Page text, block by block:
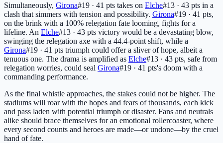
Simultaneously, Girona#19 · 41 pts takes on Elche#13 · 43 pts in a
clash that simmers with tension and possibility. Girona#19 · 41 pts,
on the brink with a 100% relegation fate looming, fights for a
lifeline. An Elche#13 · 43 pts victory would be a devastating blow,
swinging the relegation axe with a 44.4-point shift, while a
Girona#19 · 41 pts triumph could offer a sliver of hope, albeit a
tenuous one. The drama is amplified as Elche#13 · 43 pts, safe from
relegation worries, could seal Girona#19 · 41 pts's doom with a
commanding performance.
As the final whistle approaches, the stakes could not be higher. The
stadiums will roar with the hopes and fears of thousands, each kick
and pass laden with potential triumph or disaster. Fans and neutrals
alike should brace themselves for an emotional rollercoaster, where
every second counts and heroes are made—or undone—by the cruel
hand of fate.